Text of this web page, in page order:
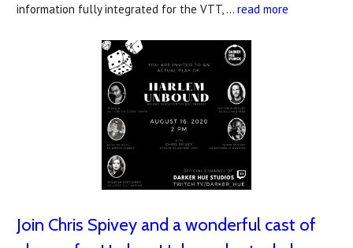
information fully integrated for the VTT, … read more
Join Chris Spivey and a wonderful cast of